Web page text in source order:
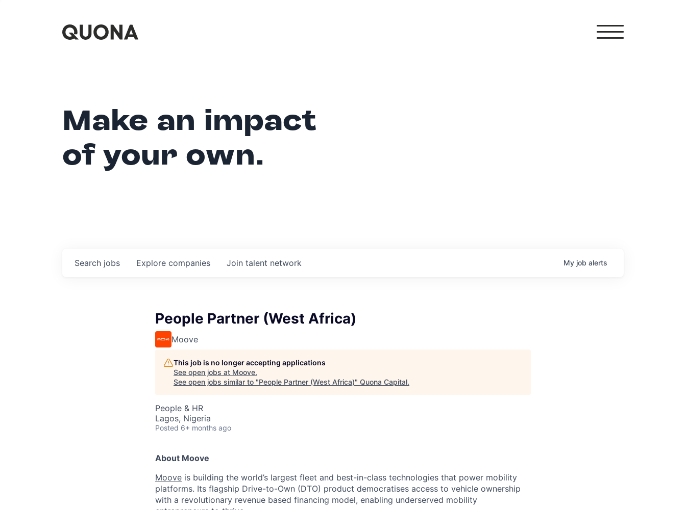
Make an impact
of your own.
Search jobs Explore companies Join talent network My job alerts
People Partner (West Africa)
Moove
This job is no longer accepting applications
See open jobs at Moove.
See open jobs similar to "People Partner (West Africa)" Quona Capital.
People & HR
Lagos, Nigeria
Posted 6+ months ago
About Moove
Moove is building the world’s largest fleet and best-in-class technologies that power mobility
platforms. Its flagship Drive-to-Own (DTO) product democratises access to vehicle ownership
with a revolutionary revenue based financing model, enabling underserved mobility